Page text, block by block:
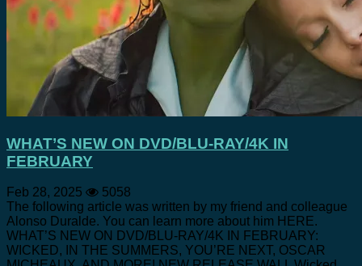
WHAT’S NEW ON DVD/BLU-RAY/4K IN
FEBRUARY
Feb 28, 2025
5058
The following article was written by my friend and colleague
Alonso Duralde. You can learn more about him HERE.
WHAT’S NEW ON DVD/BLU-RAY/4K IN FEBRUARY:
WICKED, IN THE SUMMERS, YOU’RE NEXT, OSCAR